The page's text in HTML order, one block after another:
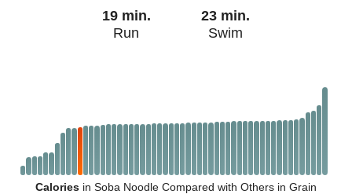
19 min.
Run
23 min.
Swim
Calories in Soba Noodle Compared with Others in Grain